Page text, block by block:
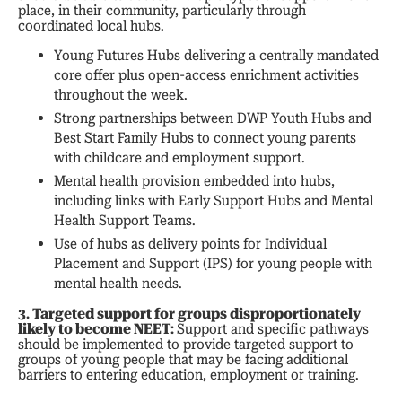
place, in their community, particularly through
coordinated local hubs.
Young Futures Hubs delivering a centrally mandated
core offer plus open-access enrichment activities
throughout the week.
Strong partnerships between DWP Youth Hubs and
Best Start Family Hubs to connect young parents
with childcare and employment support.
Mental health provision embedded into hubs,
including links with Early Support Hubs and Mental
Health Support Teams.
Use of hubs as delivery points for Individual
Placement and Support (IPS) for young people with
mental health needs.
3. Targeted support for groups disproportionately
likely to become NEET:Support and specific pathways
should be implemented to provide targeted support to
groups of young people that may be facing additional
barriers to entering education, employment or training.